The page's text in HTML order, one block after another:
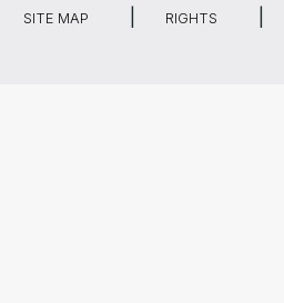
SITE MAP RIGHTS